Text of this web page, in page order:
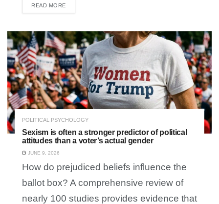
READ MORE
POLITICAL PSYCHOLOGY
Sexism is often a stronger predictor of political
attitudes than a voter’s actual gender
JUNE 9, 2026
How do prejudiced beliefs influence the
ballot box? A comprehensive review of
nearly 100 studies provides evidence that